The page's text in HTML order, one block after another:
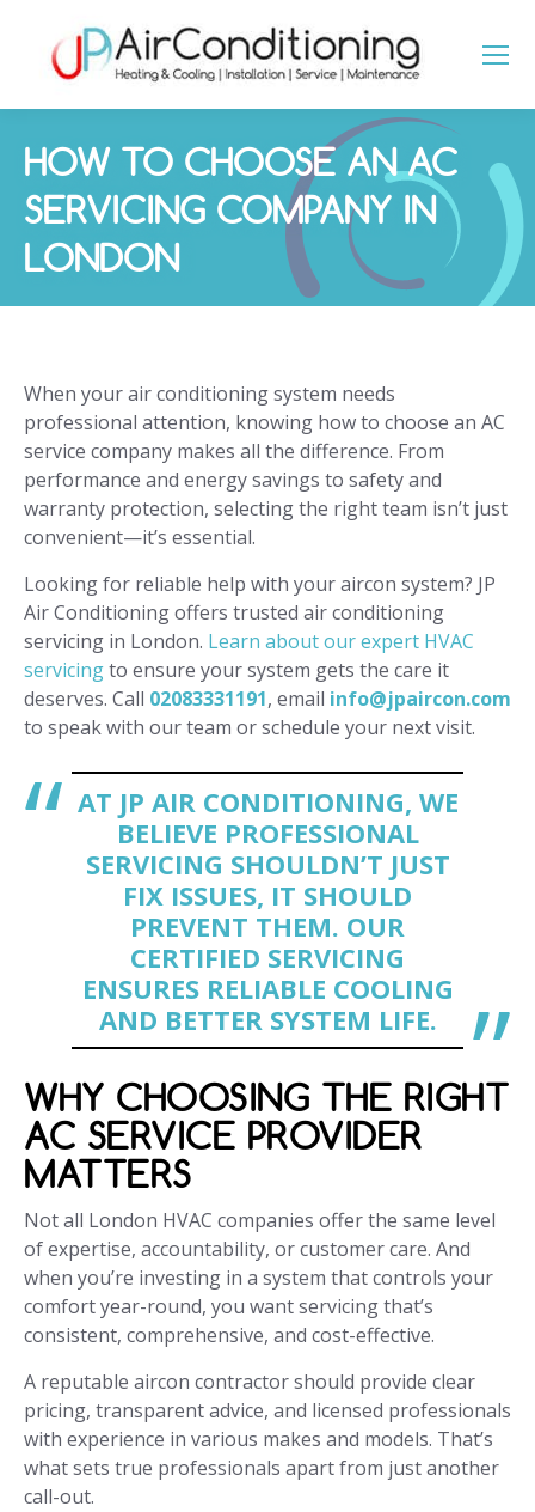
HOW TO CHOOSE AN AC
SERVICING COMPANY IN
LONDON
You are here:
When your air conditioning system needs
professional attention, knowing how to choose an AC
service company makes all the difference. From
performance and energy savings to safety and
warranty protection, selecting the right team isn’t just
convenient—it’s essential.
Looking for reliable help with your aircon system? JP
Air Conditioning offers trusted air conditioning
servicing in London. Learn about our expert HVAC
servicingto ensure your system gets the care it
deserves. Call 02083331191, email info@jpaircon.com
to speak with our team or schedule your next visit.
AT JP AIR CONDITIONING, WE
BELIEVE PROFESSIONAL
SERVICING SHOULDN’T JUST
FIX ISSUES, IT SHOULD
PREVENT THEM. OUR
CERTIFIED SERVICING
ENSURES RELIABLE COOLING
AND BETTER SYSTEM LIFE.
WHY CHOOSING THE RIGHT
AC SERVICE PROVIDER
MATTERS
Not all London HVAC companies offer the same level
of expertise, accountability, or customer care. And
when you’re investing in a system that controls your
comfort year-round, you want servicing that’s
consistent, comprehensive, and cost-effective.
A reputable aircon contractor should provide clear
pricing, transparent advice, and licensed professionals
with experience in various makes and models. That’s
what sets true professionals apart from just another
call-out.